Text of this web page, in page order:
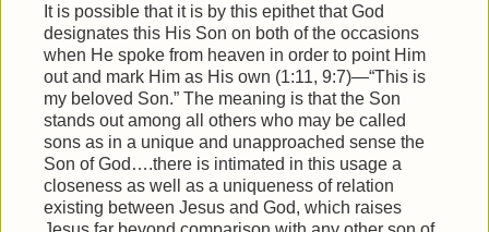
It is possible that it is by this epithet that God
designates this His Son on both of the occasions
when He spoke from heaven in order to point Him
out and mark Him as His own (1:11, 9:7)—“This is
my beloved Son.” The meaning is that the Son
stands out among all others who may be called
sons as in a unique and unapproached sense the
Son of God….there is intimated in this usage a
closeness as well as a uniqueness of relation
existing between Jesus and God, which raises